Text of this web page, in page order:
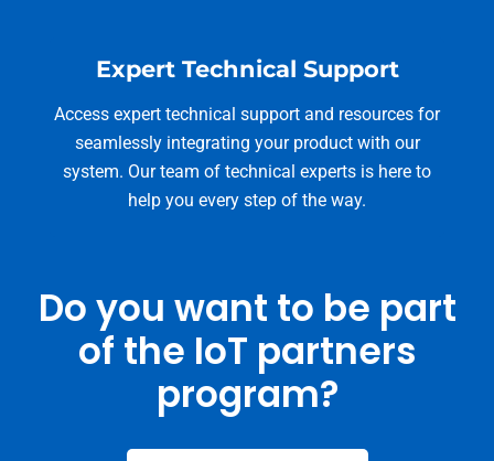
Expert Technical Support
Access expert technical support and resources for
seamlessly integrating your product with our
system. Our team of technical experts is here to
help you every step of the way.
Do you want to be part
of the IoT partners
program?